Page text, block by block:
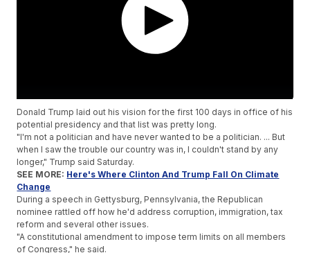
Donald Trump laid out his vision for the first 100 days in office of his
potential presidency and that list was pretty long.
"I'm not a politician and have never wanted to be a politician. ... But
when I saw the trouble our country was in, I couldn't stand by any
longer," Trump said Saturday.
SEE MORE: Here's Where Clinton And Trump Fall On Climate
Change
During a speech in Gettysburg, Pennsylvania, the Republican
nominee rattled off how he'd address corruption, immigration, tax
reform and several other issues.
"A constitutional amendment to impose term limits on all members
of Congress," he said.